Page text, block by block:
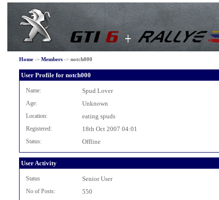
Home-> Members-> notch000
User Profile for notch000
Name: Spud Lover
Age: Unknown
Location: eating spuds
Registered: 18th Oct 2007 04:01
Status: Offline
User Activity
Status Senior User
No of Posts: 550